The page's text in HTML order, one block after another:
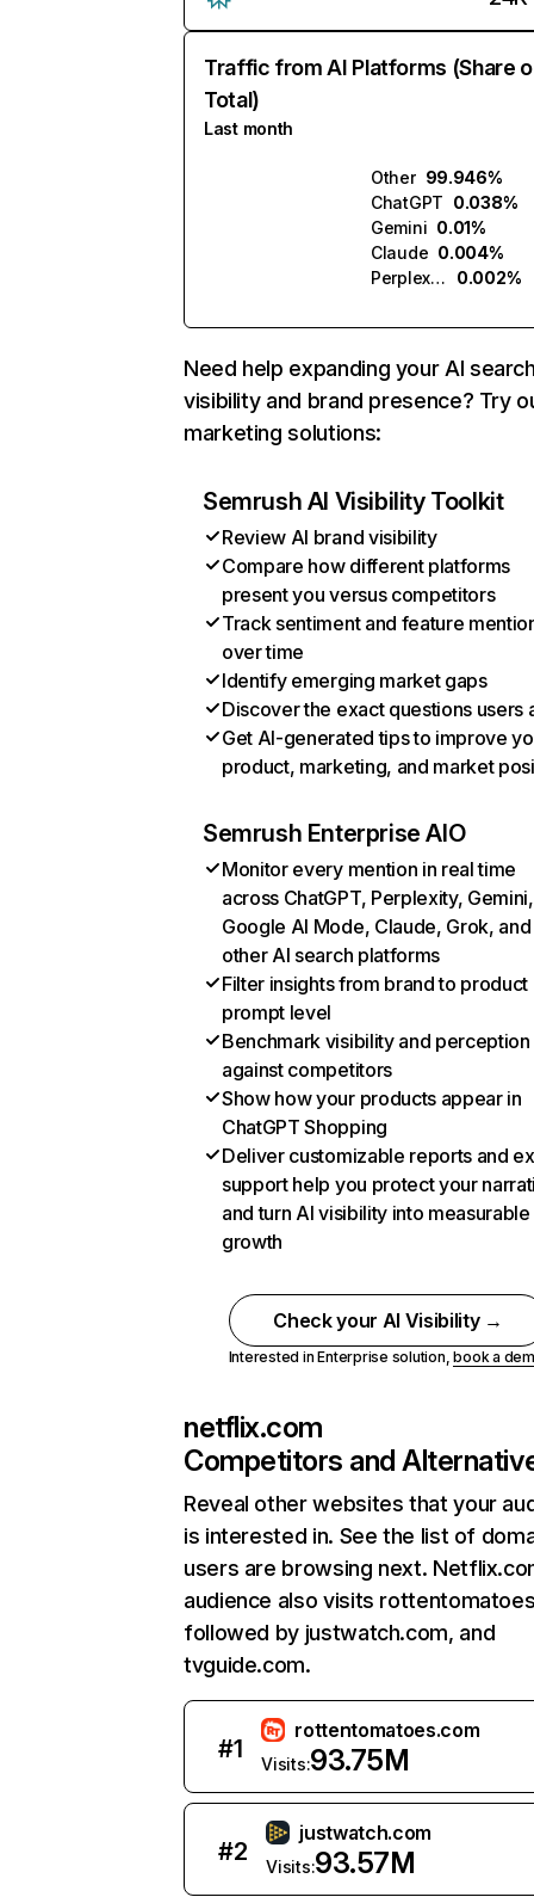
Traffic from AI Platforms (Share
Total)
Last month
Other 99.946%
ChatGPT 0.038%
Gemini 0.01%
Claude 0.004%
Perplexity
0.002%
Need help expanding your AI
visibility and brand presence? Try
marketing solutions:
Semrush AI Visibility Toolkit
Review AI brand visibility
Compare how different platforms
present you versus competitors
Track sentiment and feature
over time
Identify emerging market gaps
Discover the exact questions users
Get AI-generated tips to improve
product, marketing, and market
Semrush Enterprise AIO
Monitor every mention in real time
across ChatGPT, Perplexity, Gemini,
Google AI Mode, Claude, Grok, and
other AI search platforms
Filter insights from brand to product
prompt level
Benchmark visibility and perception
against competitors
Show how your products appear in
ChatGPT Shopping
Deliver customizable reports and
support help you protect your
and turn AI visibility into measurable
growth
Check your AI Visibility →
Interested in Enterprise solution,book a
netflix.com
Competitors and
Reveal other websites that your
is interested in. See the list of
users are browsing next.
audience also visits
followed by justwatch.com, and
tvguide.com.
#1
rottentomatoes.com
Visits:93.75M
#2
justwatch.com
Visits:93.57M